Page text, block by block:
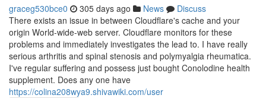
graceg530bce0 305 days ago News
Discuss
There exists an issue in between Cloudflare's cache and your
origin World-wide-web server. Cloudflare monitors for these
problems and immediately investigates the lead to. I have really
serious arthritis and spinal stenosis and polymyalgia rheumatica.
I've regular suffering and possess just bought Conolodine health
supplement. Does any one have
https://colina208wya9.shivawiki.com/user